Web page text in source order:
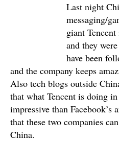
Last night
messaging/
giant Tencent
and they
have been
and the company keeps
Also tech blogs outside
that what Tencent is doing
impressive than Facebook’s
that these two companies
China.